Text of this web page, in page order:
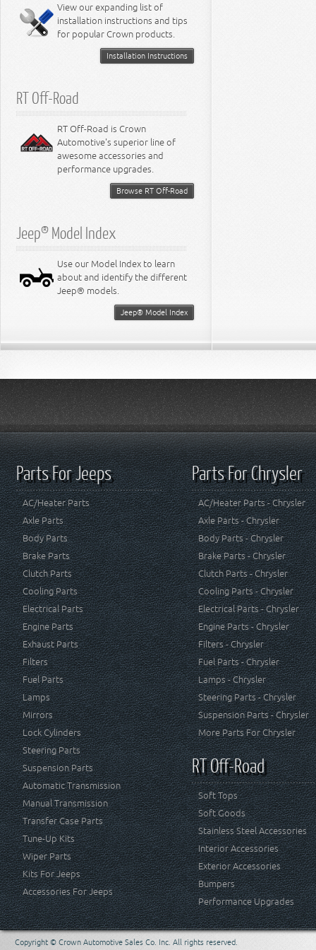
Miscellaneous
8.3L Engine
8.4L Engine
View our expanding list of
installation instructions and tips
for popular Crown products.
Installation Instructions
RT Off-Road
RT Off-Road is Crown
Automotive's superior line of
awesome accessories and
performance upgrades.
Browse RT Off-Road
Jeep® Model Index
Use our Model Index to learn
about and identify the different
Jeep® models.
Jeep® Model Index
Parts For Jeeps
AC/Heater Parts
Axle Parts
Body Parts
Brake Parts
Clutch Parts
Cooling Parts
Electrical Parts
Engine Parts
Exhaust Parts
Filters
Fuel Parts
Lamps
Mirrors
Lock Cylinders
Steering Parts
Suspension Parts
Automatic Transmission
Manual Transmission
Transfer Case Parts
Tune-Up Kits
Wiper Parts
Kits For Jeeps
Accessories For Jeeps
Parts For Chrysler
AC/Heater Parts - Chrysler
Axle Parts - Chrysler
Body Parts - Chrysler
Brake Parts - Chrysler
Clutch Parts - Chrysler
Cooling Parts - Chrysler
Electrical Parts - Chrysler
Engine Parts - Chrysler
Filters - Chrysler
Fuel Parts - Chrysler
Lamps - Chrysler
Steering Parts - Chrysler
Suspension Parts - Chrysler
More Parts For Chrysler
RT Off-Road
Soft Tops
Soft Goods
Stainless Steel Accessories
Interior Accessories
Exterior Accessories
Bumpers
Performance Upgrades
Copyright © Crown Automotive Sales Co. Inc. All rights reserved.